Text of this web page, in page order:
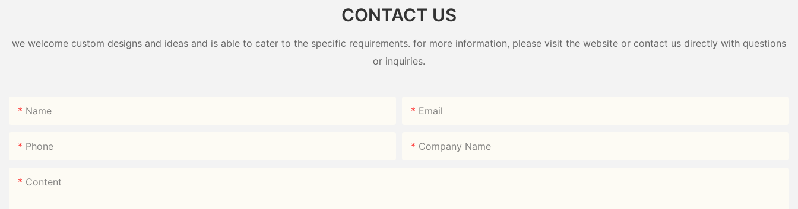
CONTACT US
we welcome custom designs and ideas and is able to cater to the specific requirements. for more information, please visit the website or contact us directly with questions
or inquiries.
Name Email
Phone Company Name
Content